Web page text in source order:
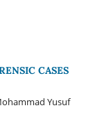
CASES
Yusuf